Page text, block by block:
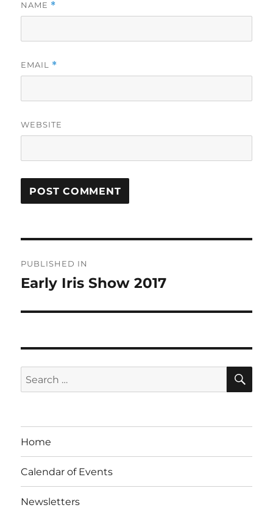
NAME *
EMAIL *
WEBSITE
navigation
PUBLISHED IN
Early Iris Show 2017
Search
for:
Home
Calendar of Events
Newsletters